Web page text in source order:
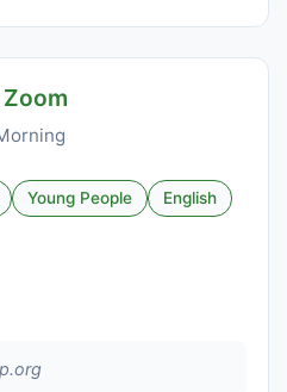
Young People English